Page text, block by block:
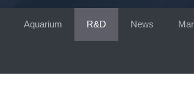
Aquarium R&D News